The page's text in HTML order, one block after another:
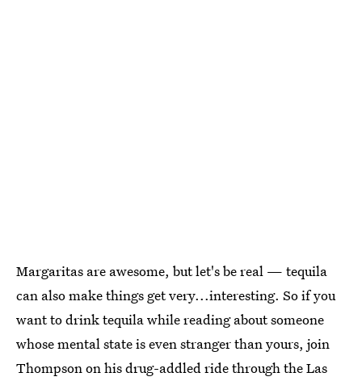
Margaritas are awesome, but let's be real — tequila
can also make things get very...interesting. So if you
want to drink tequila while reading about someone
whose mental state is even stranger than yours, join
Thompson on his drug-addled ride through the Las